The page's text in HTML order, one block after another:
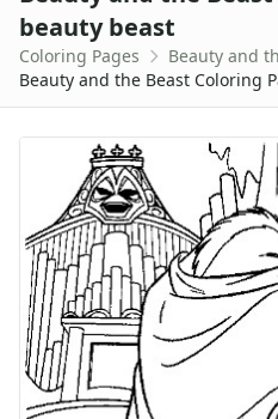
St. Patrick's Day
Thanksgiving
Valentine's Day
Fall Coloring Pages
Spring Coloring Pages
Summer
Winter Coloring Pages
Educational Coloring
Letters
Numbers
Shapes
Color by Number
Bible
beauty beast
Coloring Pages
Beauty and
Beauty and the Beast Coloring